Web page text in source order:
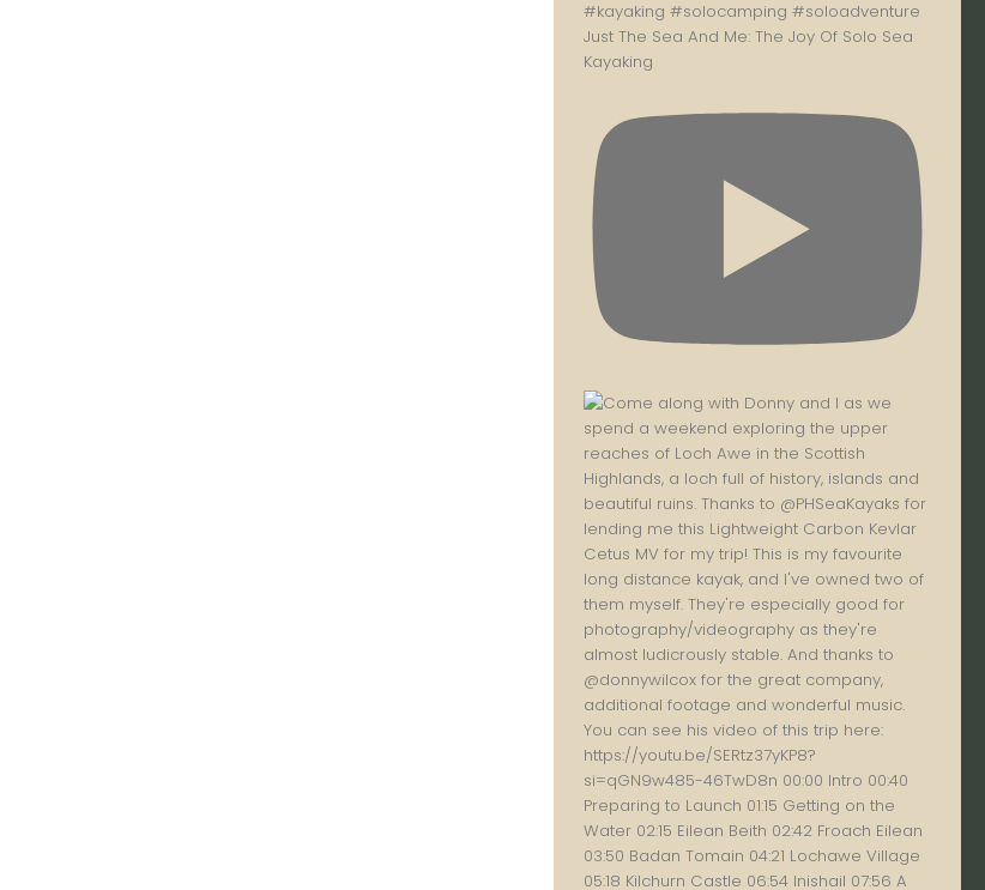
Just The Sea And Me: The Joy Of Solo Sea
Kayaking